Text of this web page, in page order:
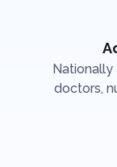
doctors,